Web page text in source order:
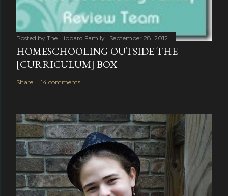
Posted by The Hibbard Family September 28, 2012
HOMESCHOOLING OUTSIDE THE
[CURRICULUM] BOX
Share 14 comments